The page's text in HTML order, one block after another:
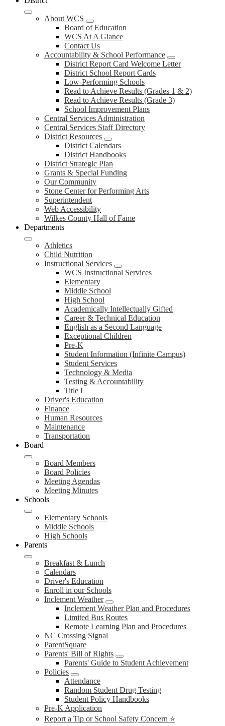
About WCS
Board of Education
WCS At A Glance
Contact Us
Accountability & School Performance
District Report Card Welcome Letter
District School Report Cards
Low-Performing Schools
Read to Achieve Results (Grades 1 & 2)
Read to Achieve Results (Grade 3)
School Improvement Plans
Central Services Administration
Central Services Staff Directory
District Resources
District Calendars
District Handbooks
District Strategic Plan
Grants & Special Funding
Our Community
Stone Center for Performing Arts
Superintendent
Web Accessibility
Wilkes County Hall of Fame
Departments
Athletics
Child Nutrition
Instructional Services
WCS Instructional Services
Elementary
Middle School
High School
Academically Intellectually Gifted
Career & Technical Education
English as a Second Language
Exceptional Children
Pre-K
Student Information (Infinite Campus)
Student Services
Technology & Media
Testing & Accountability
Title I
Driver's Education
Finance
Human Resources
Maintenance
Transportation
Board
Board Members
Board Policies
Meeting Agendas
Meeting Minutes
Schools
Elementary Schools
Middle Schools
High Schools
Parents
Breakfast & Lunch
Calendars
Driver's Education
Enroll in our Schools
Inclement Weather
Inclement Weather Plan and Procedures
Limited Bus Routes
Remote Learning Plan and Procedures
NC Crossing Signal
ParentSquare
Parents' Bill of Rights
Parents' Guide to Student Achievement
Policies
Attendance
Random Student Drug Testing
Student Policy Handbooks
Pre-K Application
Report a Tip or School Safety Concern ⭐